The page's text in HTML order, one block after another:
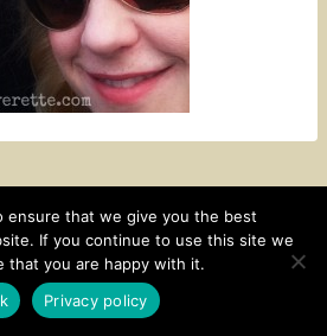
DISCLOSURE AND POLICY
• HOMESTEAD THEME BY
ensure that we give you the best
If you continue to use this site we
that you are happy with it.
Privacy policy